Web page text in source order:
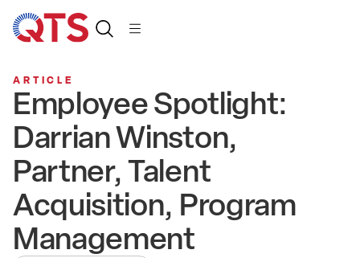
ARTICLE
Employee Spotlight:
Darrian Winston,
Partner, Talent
Acquisition, Program
Management